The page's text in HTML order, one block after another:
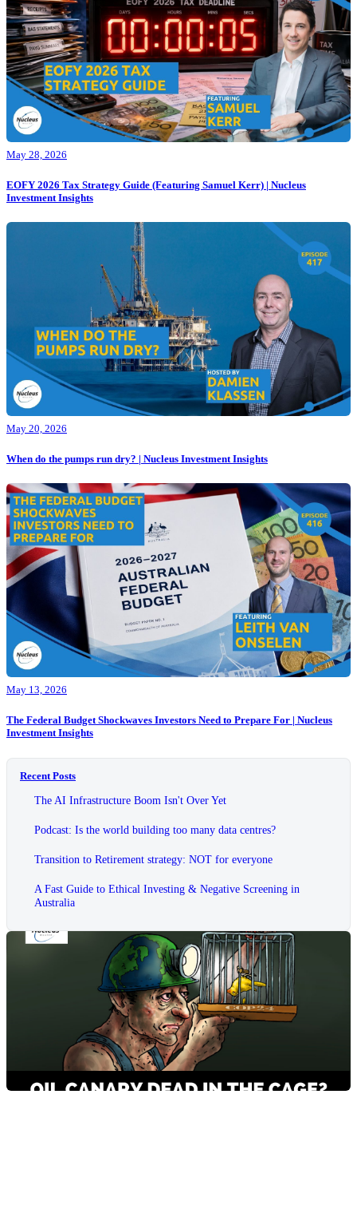
May 28, 2026
EOFY 2026 Tax Strategy Guide (Featuring Samuel Kerr) | Nucleus
Investment Insights
May 20, 2026
When do the pumps run dry? | Nucleus Investment Insights
May 13, 2026
The Federal Budget Shockwaves Investors Need to Prepare For | Nucleus
Investment Insights
Recent Posts
The AI Infrastructure Boom Isn't Over Yet
Podcast: Is the world building too many data centres?
Transition to Retirement strategy: NOT for everyone
A Fast Guide to Ethical Investing & Negative Screening in
Australia